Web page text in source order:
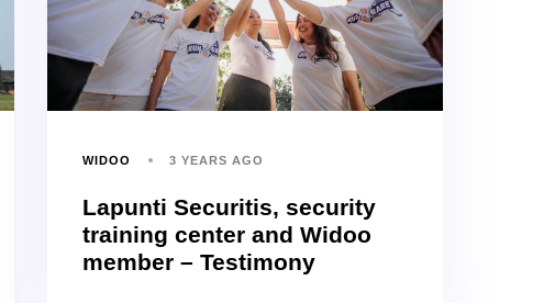
WIDOO 3 YEARS AGO
Lapunti Securitis, security
training center and Widoo
member – Testimony